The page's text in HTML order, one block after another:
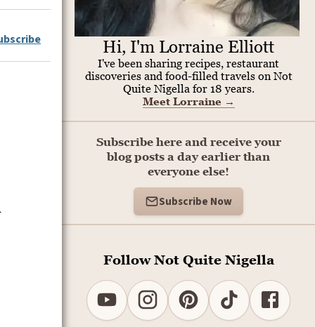
Hi, I'm Lorraine Elliott
I've been sharing recipes, restaurant
discoveries and food-filled travels on Not
Quite Nigella for 18 years.
Meet Lorraine →
Subscribe here and receive your
blog posts a day earlier than
everyone else!
Subscribe Now
Follow Not Quite Nigella